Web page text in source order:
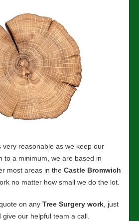
very reasonable as we keep our
to a minimum, we are based in
most areas in the Castle Bromwich
no matter how small we do the lot.
on any Tree Surgery work , just
our helpful team a call.